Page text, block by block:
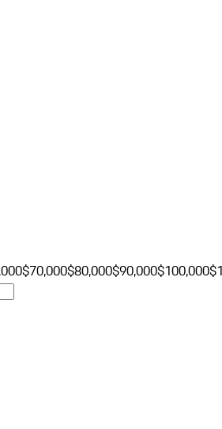
$70,000$80,000$90,000$100,000